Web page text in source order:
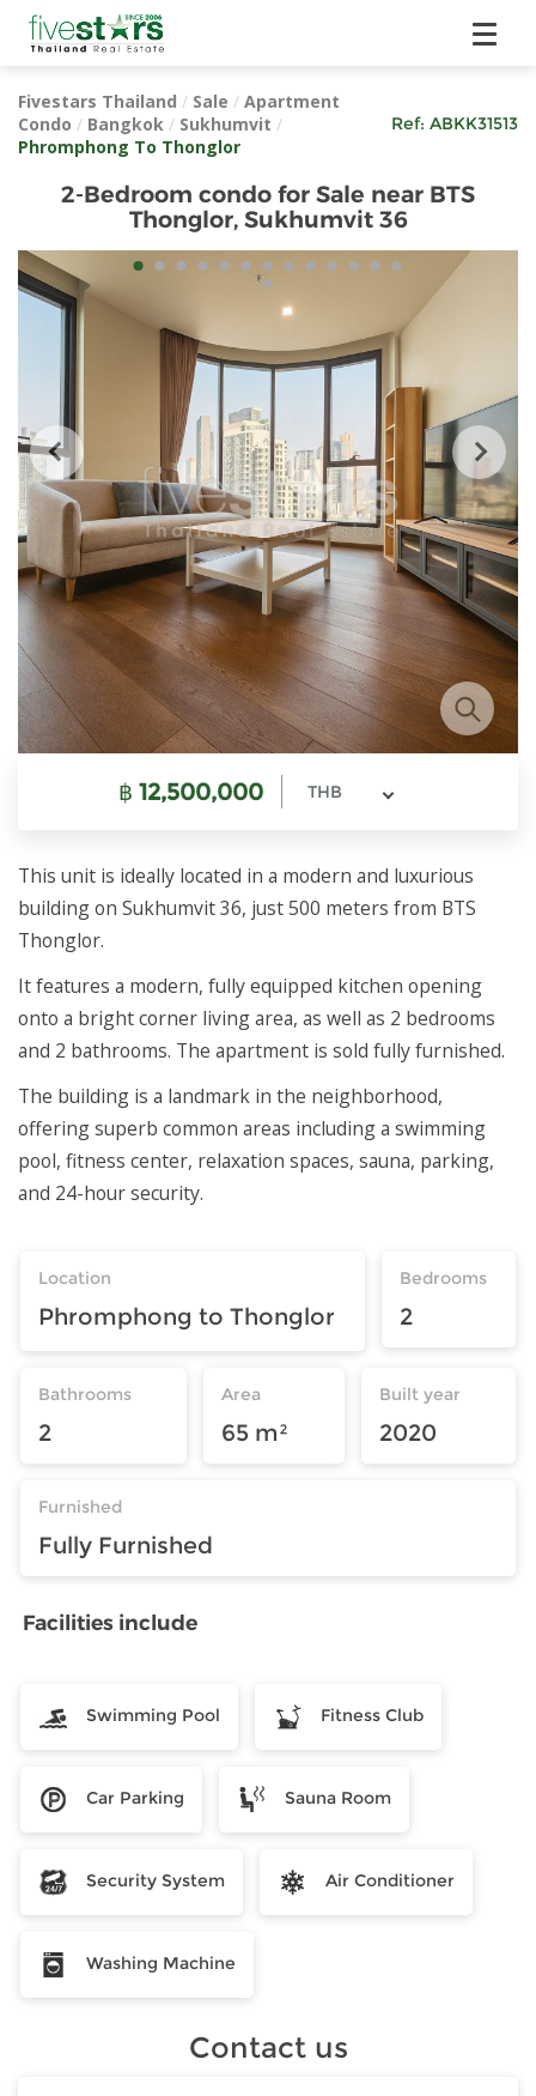
Fivestars Thailand / Sale / Apartment
Condo / Bangkok / Sukhumvit /
Phromphong To Thonglor
Ref: ABKK31513
2-Bedroom condo for Sale near BTS
Thonglor, Sukhumvit 36
฿ 12,500,000 THB
This unit is ideally located in a modern and luxurious
building on Sukhumvit 36, just 500 meters from BTS
Thonglor.
It features a modern, fully equipped kitchen opening
onto a bright corner living area, as well as 2 bedrooms
and 2 bathrooms. The apartment is sold fully furnished.
The building is a landmark in the neighborhood,
offering superb common areas including a swimming
pool, fitness center, relaxation spaces, sauna, parking,
and 24-hour security.
Location
Phromphong to Thonglor
Bedrooms
2
Bathrooms
2
Area
65 m²
Built year
2020
Furnished
Fully Furnished
Facilities include
Swimming Pool Fitness Club
Car Parking Sauna Room
Security System Air Conditioner
Washing Machine
Contact us